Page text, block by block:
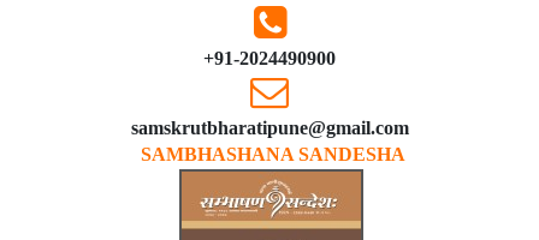
+91-2024490900
samskrutbharatipune@gmail.com
SAMBHASHANA SANDESHA